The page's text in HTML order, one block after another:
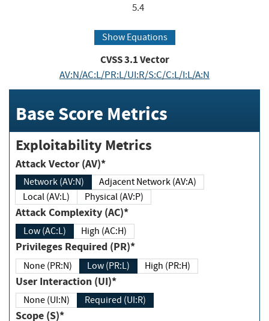
5.4
Show Equations
CVSS3.1Vector
AV:N/AC:L/PR:L/UI:R/S:C/C:L/I:L/A:N
Base Score Metrics
Exploitability Metrics
Attack Vector (AV)*
Network (AV:N)
Adjacent Network (AV:A)
Local (AV:L)
Physical (AV:P)
Attack Complexity (AC)*
Low (AC:L) High (AC:H)
Privileges Required (PR)*
None (PR:N) Low (PR:L) High (PR:H)
User Interaction (UI)*
None (UI:N) Required (UI:R)
Scope (S)*